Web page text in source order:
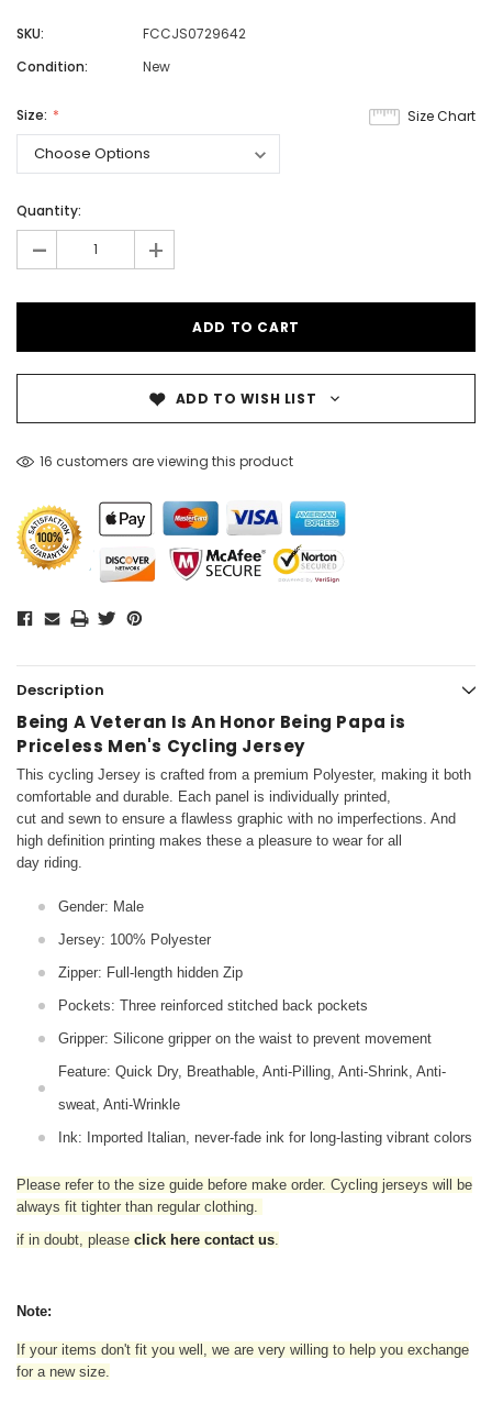
SKU:
FCCJS0729642
Condition:
New
Size Chart
Size:
Quantity:
- +
ADD TO WISH LIST
16 customers are viewing this product
Description
Being A Veteran Is An Honor Being Papa is
Priceless Men's Cycling Jersey
This cycling Jersey is crafted from a premium Polyester, making it both
comfortable and durable. Each panel is individually printed,
cut and sewn to ensure a flawless graphic with no imperfections. And
high definition printing makes these a pleasure to wear for all
day riding.
Gender: Male
Jersey: 100% Polyester
Zipper: Full-length hidden Zip
Pockets: Three reinforced stitched back pockets
Gripper: Silicone gripper on the waist to prevent movement
Feature: Quick Dry, Breathable, Anti-Pilling, Anti-Shrink, Anti-
sweat, Anti-Wrinkle
Ink: Imported Italian, never-fade ink for long-lasting vibrant colors
Please refer to the size guide before make order. Cycling jerseys will be
always fit tighter than regular clothing.
if in doubt, please click here contact us.
Note:
If your items don't fit you well, we are very willing to help you exchange
for a new size.